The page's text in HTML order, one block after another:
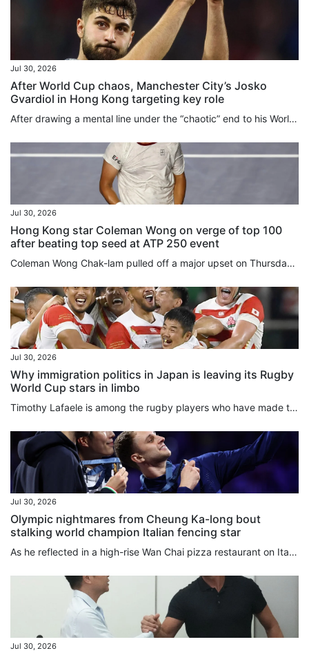
Jul 30, 2026
After World Cup chaos, Manchester City’s Josko
Gvardiol in Hong Kong targeting key role
After drawing a mental line under the “chaotic” end to his World Cup, Josko Gvardiol has turned his focus to the “fight” to be a key figure in Manchester City’s brand new Enzo Maresca-led era, a process the defender is beginning in “beautiful” Hong Kong this week. Signed in 2023 shortly after Maresca left his Etihad Stadium coaching post to take over at Leicester City, Gvardiol will play under the Italian manager for the first time when the 10-time English champions face Inter Milan at Kai Tak...
Jul 30, 2026
Hong Kong star Coleman Wong on verge of top 100
after beating top seed at ATP 250 event
Coleman Wong Chak-lam pulled off a major upset on Thursday, coming from behind to eliminate the top seed and reach the quarter-finals of the ATP 250 Mifel Open in Los Cabos, Mexico. Hong Kong’s top-ranked player, currently ranked world No 108, rallied from a set down to beat Czech world No 12 Jiri Lehecka 2-1 in the last 16. After holding serve in his opening game, Wong struggled against a dominant Lehecka, dropping the first set 6-1 after being broken twice. In the second set, both players held...
Jul 30, 2026
Why immigration politics in Japan is leaving its Rugby
World Cup stars in limbo
Timothy Lafaele is among the rugby players who have made their lives and playing careers in Japan, and hold Japanese passports even though they were born outside the country. In Lafaele’s case, he has played 28 times for Japan’s national team, including as part of a monumental victory over Ireland in the 2019 Rugby World Cup, which Japan hosted. He was a star back then as Japan’s rugby prowess shocked many. But under new rules proposed by local rugby officials that are set to go into effect when...
Jul 30, 2026
Olympic nightmares from Cheung Ka-long bout
stalking world champion Italian fencing star
As he reflected in a high-rise Wan Chai pizza restaurant on Italy’s breathless team foil World Championships final victory over Hong Kong, Filippo Macchi could not help winding his mind further back to the Olympic gold medal bout he lost to Cheung Ka-long two years ago. “I still have some nightmares about it, because I put all my energy and efforts into this sport every day,” Macchi told the South China Morning Post. Also a silver medallist in the individual global competition last week, Macchi...
Jul 30, 2026